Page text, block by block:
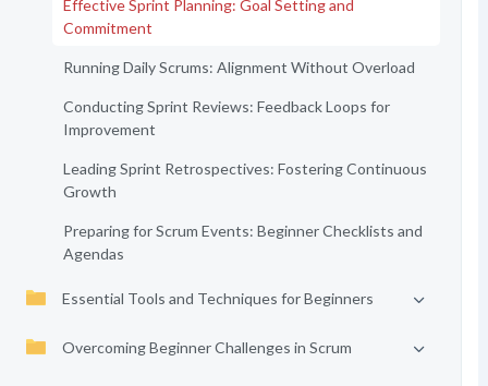
Effective Sprint Planning: Goal Setting and
Commitment
Running Daily Scrums: Alignment Without Overload
Conducting Sprint Reviews: Feedback Loops for
Improvement
Leading Sprint Retrospectives: Fostering Continuous
Growth
Preparing for Scrum Events: Beginner Checklists and
Agendas
Essential Tools and Techniques for Beginners
Overcoming Beginner Challenges in Scrum